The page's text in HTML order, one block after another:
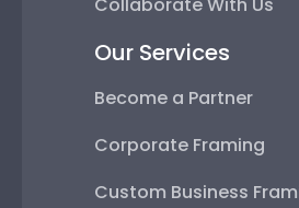
Our Services
Become a Partner
Corporate Framing
Custom Business